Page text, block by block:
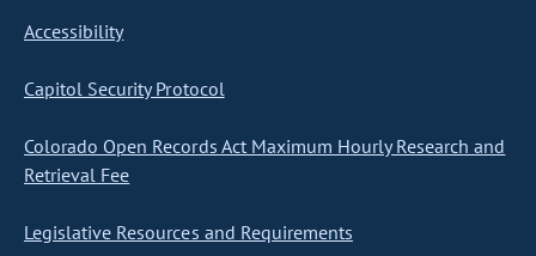
Accessibility
Capitol Security Protocol
Colorado Open Records Act Maximum Hourly Research and
Retrieval Fee
Legislative Resources and Requirements